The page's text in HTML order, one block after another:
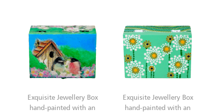
Exquisite Jewellery Box
hand-painted with an
Exquisite Jewellery Box
hand-painted with an